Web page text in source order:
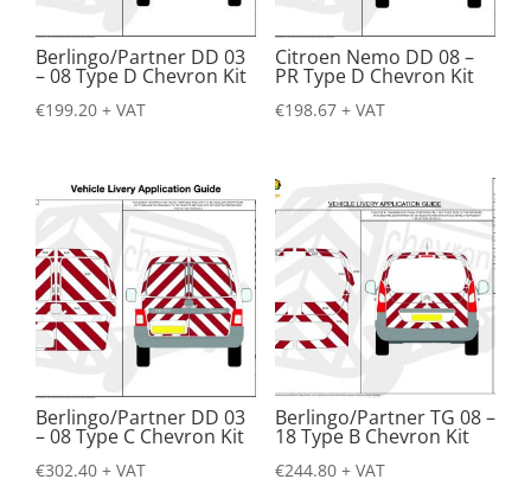
Berlingo/Partner DD 03
– 08 Type D Chevron Kit
€199.20 + VAT
Citroen Nemo DD 08 –
PR Type D Chevron Kit
€198.67 + VAT
Berlingo/Partner DD 03
– 08 Type C Chevron Kit
€302.40 + VAT
Berlingo/Partner TG 08 –
18 Type B Chevron Kit
€244.80 + VAT